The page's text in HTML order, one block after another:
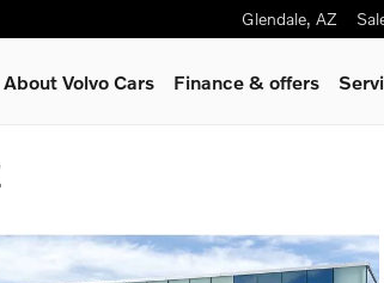
Glendale, AZ
About Volvo Cars Finance & offers